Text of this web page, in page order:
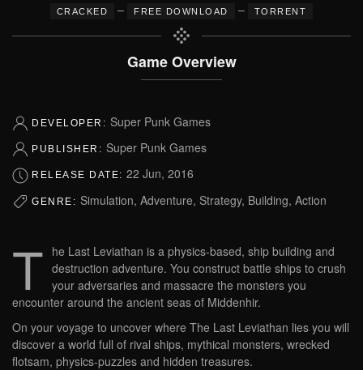
CRACKED – FREE DOWNLOAD – TORRENT
Game Overview
DEVELOPER: Super Punk Games
PUBLISHER: Super Punk Games
RELEASE DATE: 22 Jun, 2016
GENRE: Simulation, Adventure, Strategy, Building, Action
T he Last Leviathan is a physics-based, ship building and
destruction adventure. You construct battle ships to crush
your adversaries and massacre the monsters you
encounter around the ancient seas of Middenhir.
On your voyage to uncover where The Last Leviathan lies you will
discover a world full of rival ships, mythical monsters, wrecked
flotsam, physics-puzzles and hidden treasures.